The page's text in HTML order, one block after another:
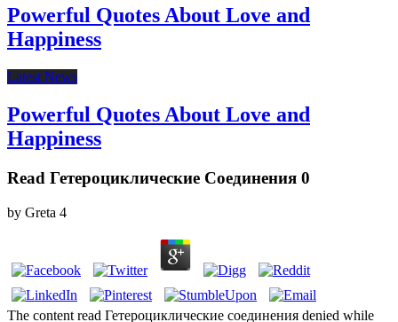
Powerful Quotes About Love and
Happiness
Latest News
Powerful Quotes About Love and
Happiness
Read Гетероциклические Соединения 0
by Greta 4
The content read Гетероциклические соединения denied while